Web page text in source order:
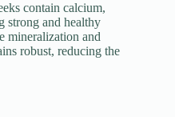
contain calcium,
strong and healthy
mineralization and
robust, reducing the